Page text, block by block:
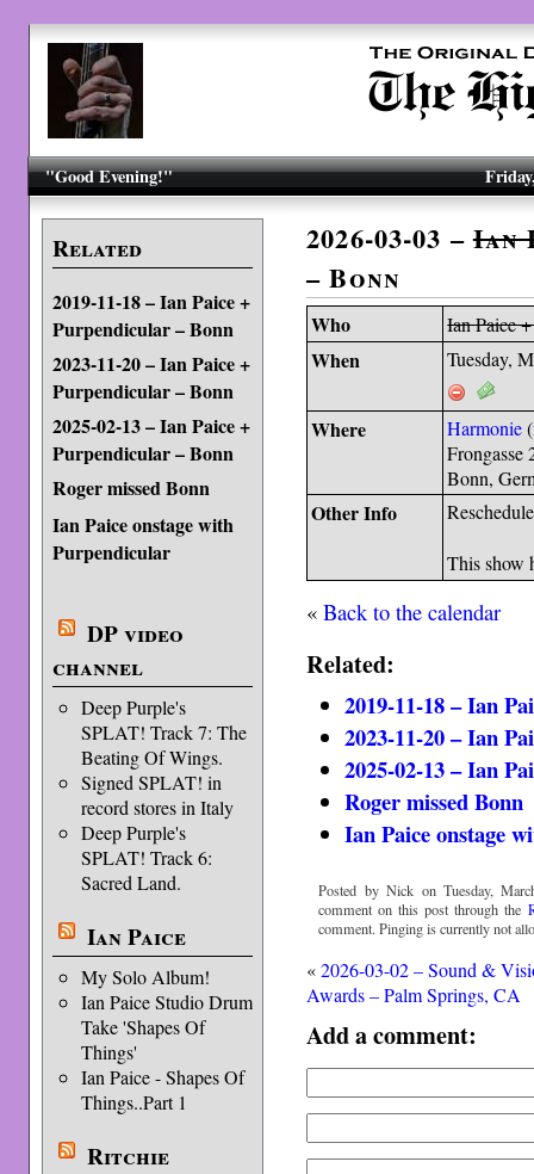
"Good Evening!"
Related
2019-11-18 – Ian Paice +
Purpendicular – Bonn
2023-11-20 – Ian Paice +
Purpendicular – Bonn
2025-02-13 – Ian Paice +
Purpendicular – Bonn
Roger missed Bonn
Ian Paice onstage with
Purpendicular
DP video
channel
Deep Purple's
SPLAT! Track 7: The
Beating Of Wings.
Signed SPLAT! in
record stores in Italy
Deep Purple's
SPLAT! Track 6:
Sacred Land.
Ian Paice
My Solo Album!
Ian Paice Studio Drum
Take 'Shapes Of
Things'
Ian Paice - Shapes Of
Things..Part 1
Ritchie
2026-03-03 –Ian
– Bonn
Who Ian Paice
When Tuesday,
Where Harmonie(
Frongasse
Bonn,
Other Info
This show
«Back to the calendar
Related:
2019-11-18 – Ian
2023-11-20 – Ian
2025-02-13 – Ian
Roger missed Bonn
Ian Paice onstage
Posted by Nick on Tuesday,
comment on this post through the
comment. Pinging is currently not
«2026-03-02 – Sound &
Awards – Palm Springs, CA
Add a comment: